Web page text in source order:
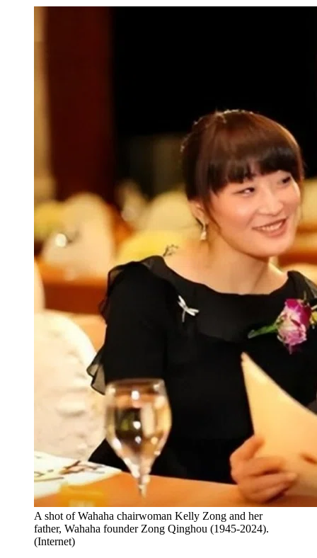
A shot of Wahaha chairwoman Kelly Zong and her
father, Wahaha founder Zong Qinghou (1945-2024).
(Internet)